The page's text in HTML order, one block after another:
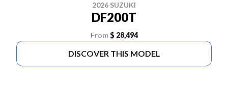
2026 SUZUKI
DF200T
From $ 28,494
DISCOVER THIS MODEL